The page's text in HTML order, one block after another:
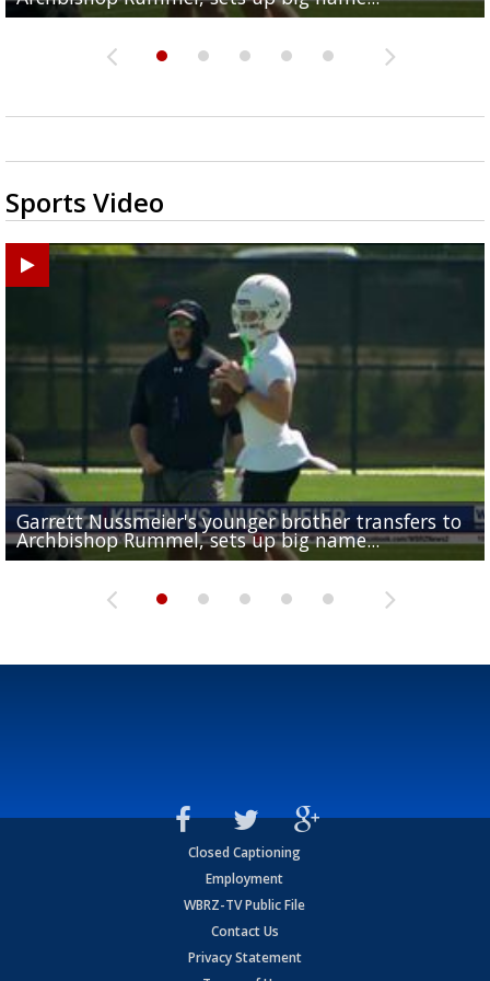
Sports Video
Garrett Nussmeier's younger brother transfers to
Archbishop Rummel, sets up big name...
Drew Brees receives gold jacket at Hall of Fame
Enshrinees' dinner
What does LSU's offense look like with a healthy
Leavitt?
REPORT: New Orleans Saints sign former LSU
Deion Jones
Big time match-up set for women's basketball as
and UConn clash...
Closed Captioning
Employment
WBRZ-TV Public File
Contact Us
Privacy Statement